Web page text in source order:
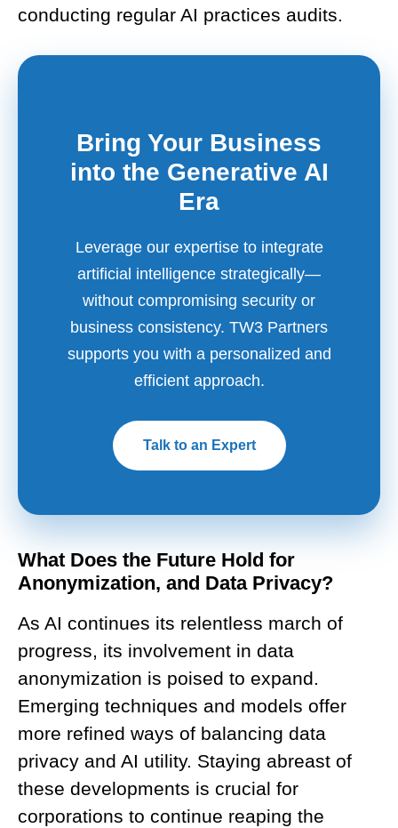
conducting regular AI practices audits.
Bring Your Business
into the Generative AI
Era
Leverage our expertise to integrate
artificial intelligence strategically—
without compromising security or
business consistency. TW3 Partners
supports you with a personalized and
efficient approach.
Talk to an Expert
What Does the Future Hold for
Anonymization, and Data Privacy?
As AI continues its relentless march of
progress, its involvement in data
anonymization is poised to expand.
Emerging techniques and models offer
more refined ways of balancing data
privacy and AI utility. Staying abreast of
these developments is crucial for
corporations to continue reaping the